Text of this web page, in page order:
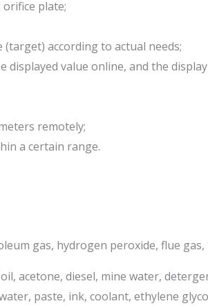
plate;
according to actual needs;
value online, and the
remotely;
a certain range.
gas, hydrogen peroxide, flue
acetone, diesel, mine water,
paste, ink, coolant, ethylene